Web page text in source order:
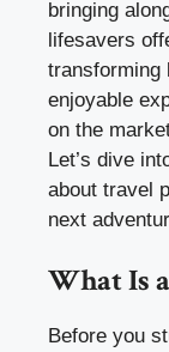
bringing
lifesavers
transforming
enjoyable
on the
Let’s dive
about travel
next
What Is
Before you